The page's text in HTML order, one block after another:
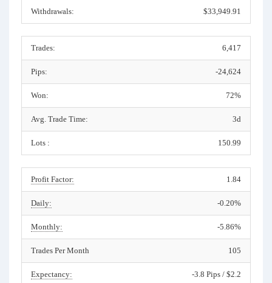
Withdrawals: $33,949.91
Trades: 6,417
Pips: -24,624
Won: 72%
Avg. Trade Time: 3d
Lots : 150.99
Profit Factor: 1.84
Daily: -0.20%
Monthly: -5.86%
Trades Per Month 105
Expectancy: -3.8 Pips / $2.2